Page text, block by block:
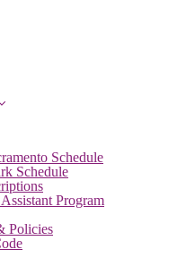
Schedule
Schedule
Program
Policies